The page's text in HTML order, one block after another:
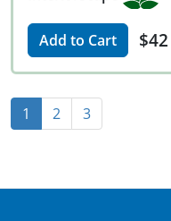
Add to Cart $42
1 2 3